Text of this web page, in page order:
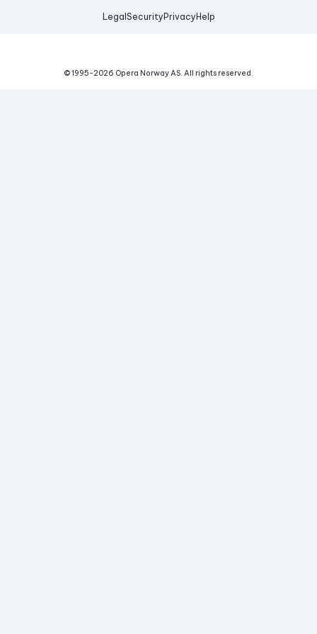
Legal Security Privacy Help
© 1995-2026 Opera Norway AS. All rights reserved.